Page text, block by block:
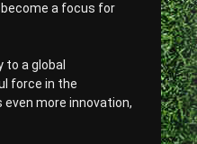
a focus for
a global
force in the
more innovation,